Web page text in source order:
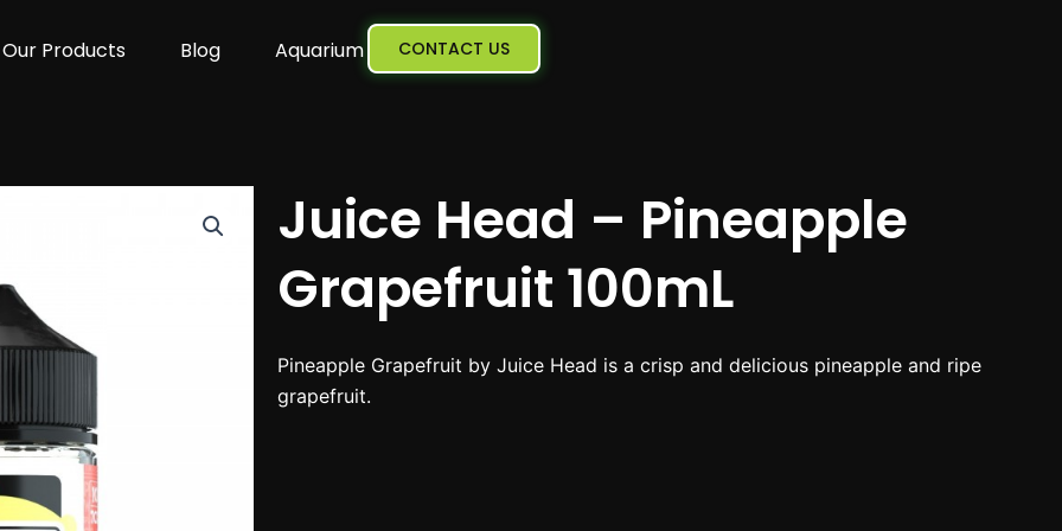
Our Products Blog Aquarium CONTACT US
Juice Head – Pineapple
Grapefruit 100mL
Pineapple Grapefruit by Juice Head is a crisp and delicious pineapple and ripe
grapefruit.